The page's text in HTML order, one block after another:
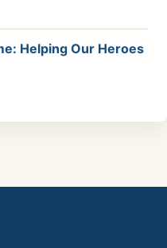
Helping Our Heroes